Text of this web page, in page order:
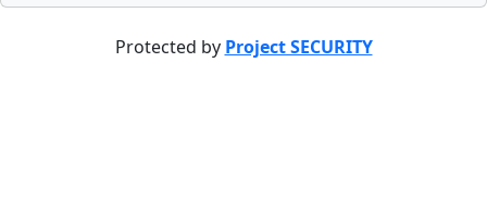
Protected by Project SECURITY